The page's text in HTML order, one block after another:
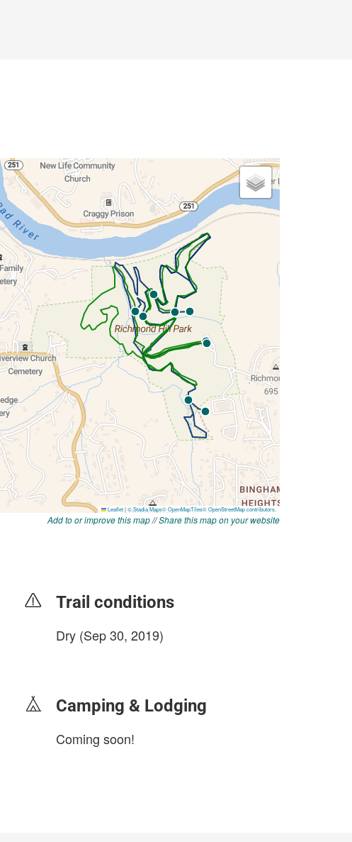
Add to or improve this map//Share this map on your website
Trail conditions
Dry (Sep 30, 2019)
Camping & Lodging
Coming soon!